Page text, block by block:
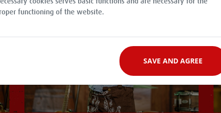
functioning of the website.
SAVE AND AGREE